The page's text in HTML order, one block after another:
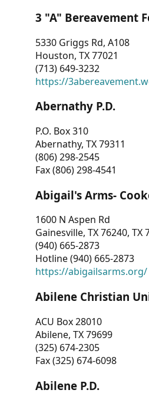
3 "A" Bereavement
5330 Griggs Rd, A108
Houston, TX 77021
(713) 649-3232
https://
Abernathy P.D.
P.O. Box 310
Abernathy, TX 79311
(806) 298-2545
Fax (806) 298-4541
Abigail's Arms-
1600 N Aspen Rd
Gainesville, TX 76240, TX
(940) 665-2873
Hotline (940) 665-2873
https://abigailsarms.org/
Abilene Christian
ACU Box 28010
Abilene, TX 79699
(325) 674-2305
Fax (325) 674-6098
Abilene P.D.